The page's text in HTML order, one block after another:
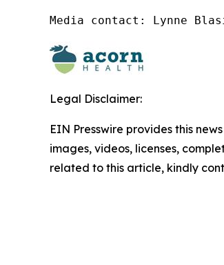
Media contact: Lynne
Legal Disclaimer:
EIN Presswire provides this
images, videos, licenses,
related to this article, kindly